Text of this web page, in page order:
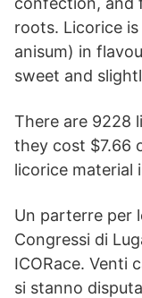
roots. Licorice
anisum) in
sweet and
There are 9228
they cost $7.66
licorice material
Un parterre per
Congressi di
ICORace. Venti
si stanno